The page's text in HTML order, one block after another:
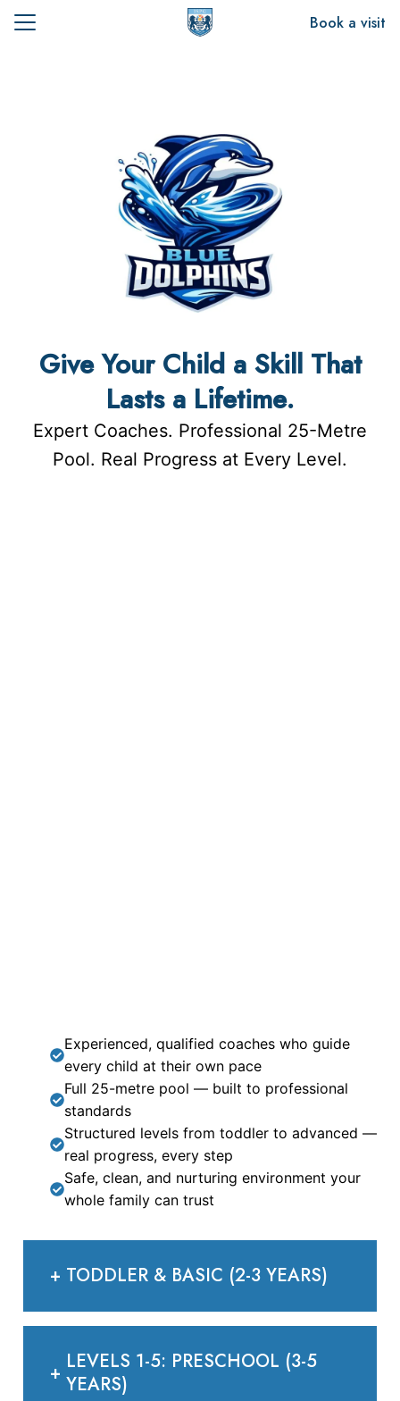
Skip
Book a visit
Give Your Child a Skill That
Lasts a Lifetime.
Expert Coaches. Professional 25-Metre
Pool. Real Progress at Every Level.
Experienced, qualified coaches who guide
every child at their own pace
Full 25-metre pool — built to professional
standards
Structured levels from toddler to advanced —
real progress, every step
Safe, clean, and nurturing environment your
whole family can trust
+ TODDLER & BASIC (2-3 YEARS)
+ LEVELS 1-5: PRESCHOOL (3-5
YEARS)